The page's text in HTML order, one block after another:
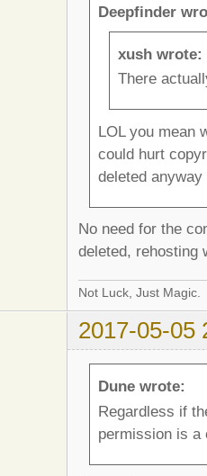
Deepfinder
xush wrote:
There
LOL you mean
could hurt
deleted anyway
No need for the
deleted, rehosting
Not Luck, Just Magic.
2017-05-05
Dune wrote:
Regardless if
permission is a